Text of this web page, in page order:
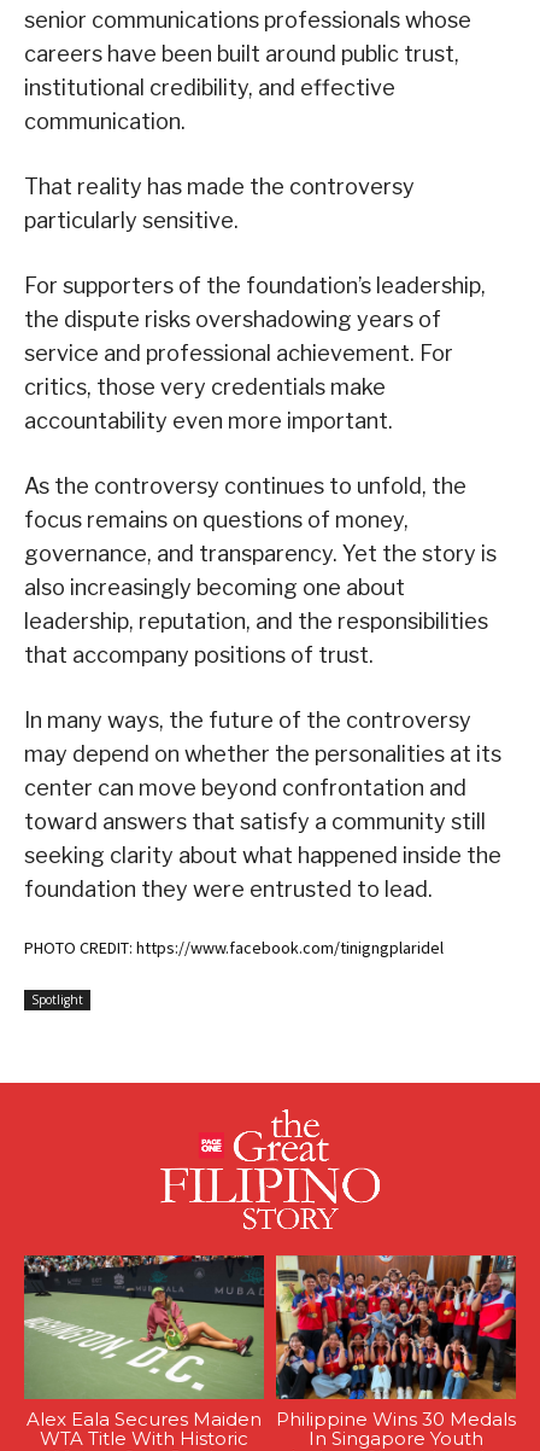
senior communications professionals whose
careers have been built around public trust,
institutional credibility, and effective
communication.
That reality has made the controversy
particularly sensitive.
For supporters of the foundation’s leadership,
the dispute risks overshadowing years of
service and professional achievement. For
critics, those very credentials make
accountability even more important.
As the controversy continues to unfold, the
focus remains on questions of money,
governance, and transparency. Yet the story is
also increasingly becoming one about
leadership, reputation, and the responsibilities
that accompany positions of trust.
In many ways, the future of the controversy
may depend on whether the personalities at its
center can move beyond confrontation and
toward answers that satisfy a community still
seeking clarity about what happened inside the
foundation they were entrusted to lead.
PHOTO CREDIT: https://www.facebook.com/tinigngplaridel
Spotlight
Alex Eala Secures Maiden
WTA Title With Historic
Philippine Wins 30 Medals
In Singapore Youth